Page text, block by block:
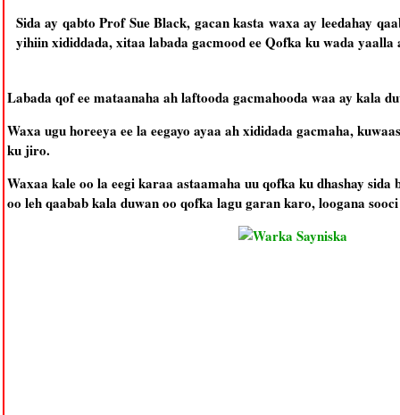
Sida ay qabto Prof Sue Black, gacan kasta waxa ay leedahay
yihiin xididdada, xitaa labada gacmood ee Qofka ku wada yaalla
Labada qof ee mataanaha ah laftooda gacmahooda waa ay kala
Waxa ugu horeeya ee la eegayo ayaa ah xididada gacmaha,
ku jiro.
Waxaa kale oo la eegi karaa astaamaha uu qofka ku dhashay
oo leh qaabab kala duwan oo qofka lagu garan karo, loogana